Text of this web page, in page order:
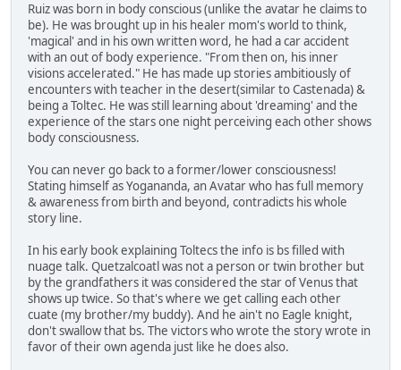
Ruiz was born in body conscious (unlike the avatar he claims to
be). He was brought up in his healer mom's world to think,
'magical' and in his own written word, he had a car accident
with an out of body experience. "From then on, his inner
visions accelerated." He has made up stories ambitiously of
encounters with teacher in the desert(similar to Castenada) &
being a Toltec. He was still learning about 'dreaming' and the
experience of the stars one night perceiving each other shows
body consciousness.
You can never go back to a former/lower consciousness!
Stating himself as Yogananda, an Avatar who has full memory
& awareness from birth and beyond, contradicts his whole
story line.
In his early book explaining Toltecs the info is bs filled with
nuage talk. Quetzalcoatl was not a person or twin brother but
by the grandfathers it was considered the star of Venus that
shows up twice. So that's where we get calling each other
cuate (my brother/my buddy). And he ain't no Eagle knight,
don't swallow that bs. The victors who wrote the story wrote in
favor of their own agenda just like he does also.